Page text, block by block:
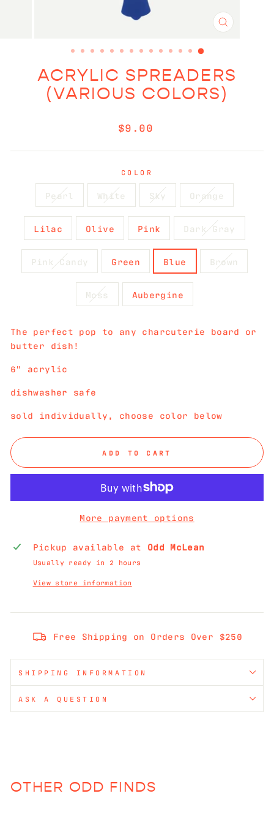
CLOSE
ACRYLIC SPREADERS
(VARIOUS COLORS)
Regular
$9.00
COLOR
Pearl White Sky Orange
Lilac Olive Pink Dark Gray
Pink Candy Green Blue Brown
Moss Aubergine
The perfect pop to any charcuterie board or
butter dish!
6" acrylic
dishwasher safe
sold individually, choose color below
ADD TO CART
More payment options
Pickup available at Odd McLean
Usually ready in 2 hours
View store information
Free Shipping on Orders Over $250
SHIPPING INFORMATION
ASK A QUESTION
OTHER ODD FINDS